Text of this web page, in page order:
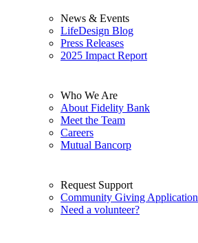
News & Events
LifeDesign Blog
Press Releases
2025 Impact Report
Who We Are
About Fidelity Bank
Meet the Team
Careers
Mutual Bancorp
Request Support
Community Giving Application
Need a volunteer?